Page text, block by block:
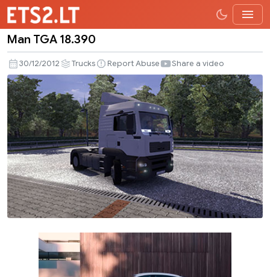
TGA
18.390
Man TGA 18.390
30/12/2012 Trucks Report Abuse Share a video